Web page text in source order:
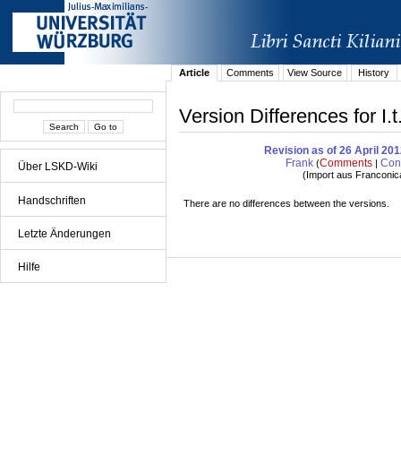
Über LSKD-Wiki
Handschriften
Letzte Änderungen
Hilfe
Article Comments View Source History
Version Differences for
Revision as of 26 April
Frank (Comments |
(Import aus
There are no differences between the versions.